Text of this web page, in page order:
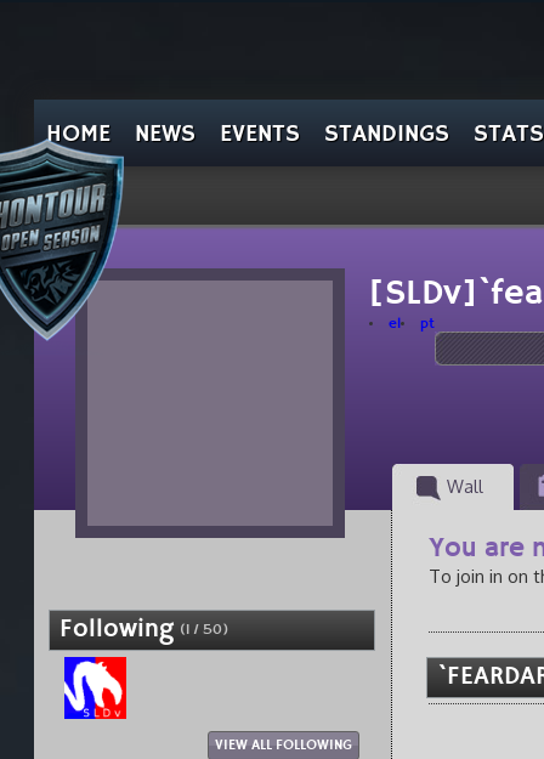
HOME NEWS EVENTS STANDINGS STATS
el pt
Wall
Following (1 / 50)
VIEW ALL FOLLOWING
You are
To join in on